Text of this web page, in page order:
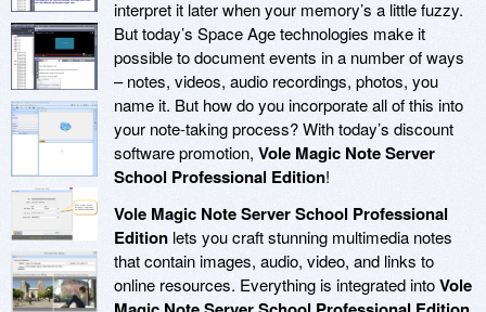
interpret it later when your memory’s a little fuzzy.
But today’s Space Age technologies make it
possible to document events in a number of ways
– notes, videos, audio recordings, photos, you
name it. But how do you incorporate all of this into
your note-taking process? With today’s discount
software promotion, Vole Magic Note Server
School Professional Edition!
Vole Magic Note Server School Professional
Edition lets you craft stunning multimedia notes
that contain images, audio, video, and links to
online resources. Everything is integrated intoVole